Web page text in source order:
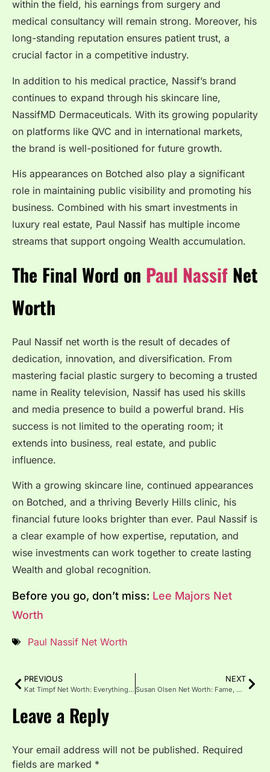
within the field, his earnings from surgery and
medical consultancy will remain strong. Moreover, his
long-standing reputation ensures patient trust, a
crucial factor in a competitive industry.
In addition to his medical practice, Nassif’s brand
continues to expand through his skincare line,
NassifMD Dermaceuticals. With its growing popularity
on platforms like QVC and in international markets,
the brand is well-positioned for future growth.
His appearances on Botched also play a significant
role in maintaining public visibility and promoting his
business. Combined with his smart investments in
luxury real estate, Paul Nassif has multiple income
streams that support ongoing Wealth accumulation.
The Final Word on Paul Nassif Net
Worth
Paul Nassif net worth is the result of decades of
dedication, innovation, and diversification. From
mastering facial plastic surgery to becoming a trusted
name in Reality television, Nassif has used his skills
and media presence to build a powerful brand. His
success is not limited to the operating room; it
extends into business, real estate, and public
influence.
With a growing skincare line, continued appearances
on Botched, and a thriving Beverly Hills clinic, his
financial future looks brighter than ever. Paul Nassif is
a clear example of how expertise, reputation, and
wise investments can work together to create lasting
Wealth and global recognition.
Before you go, don’t miss: Lee Majors Net
Worth
Paul Nassif Net Worth
PREVIOUS
Kat Timpf Net Worth: Everything You Need to Know in 2026
NEXT
Susan Olsen Net Worth: Fame, TV Roles, and Career Legacy
Leave a Reply
Your email address will not be published. Required
fields are marked *